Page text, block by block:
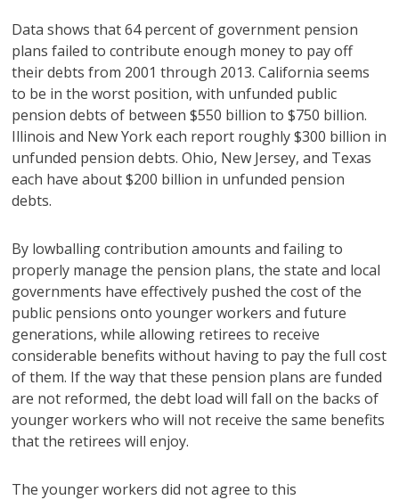
Data shows that 64 percent of government pension
plans failed to contribute enough money to pay off
their debts from 2001 through 2013. California seems
to be in the worst position, with unfunded public
pension debts of between $550 billion to $750 billion.
Illinois and New York each report roughly $300 billion in
unfunded pension debts. Ohio, New Jersey, and Texas
each have about $200 billion in unfunded pension
debts.
By lowballing contribution amounts and failing to
properly manage the pension plans, the state and local
governments have effectively pushed the cost of the
public pensions onto younger workers and future
generations, while allowing retirees to receive
considerable benefits without having to pay the full cost
of them. If the way that these pension plans are funded
are not reformed, the debt load will fall on the backs of
younger workers who will not receive the same benefits
that the retirees will enjoy.
The younger workers did not agree to this